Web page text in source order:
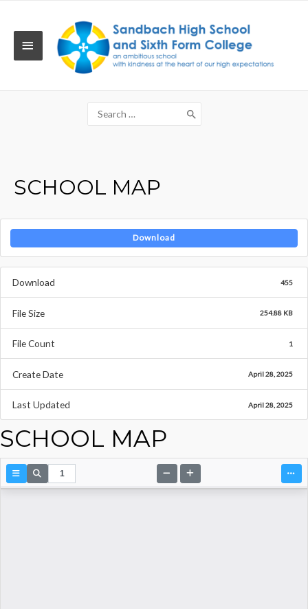
MAIN
Search
for:
SCHOOL MAP
Download
Download 455
File Size 254.88 KB
File Count 1
Create Date April 28, 2025
Last Updated April 28, 2025
SCHOOL MAP